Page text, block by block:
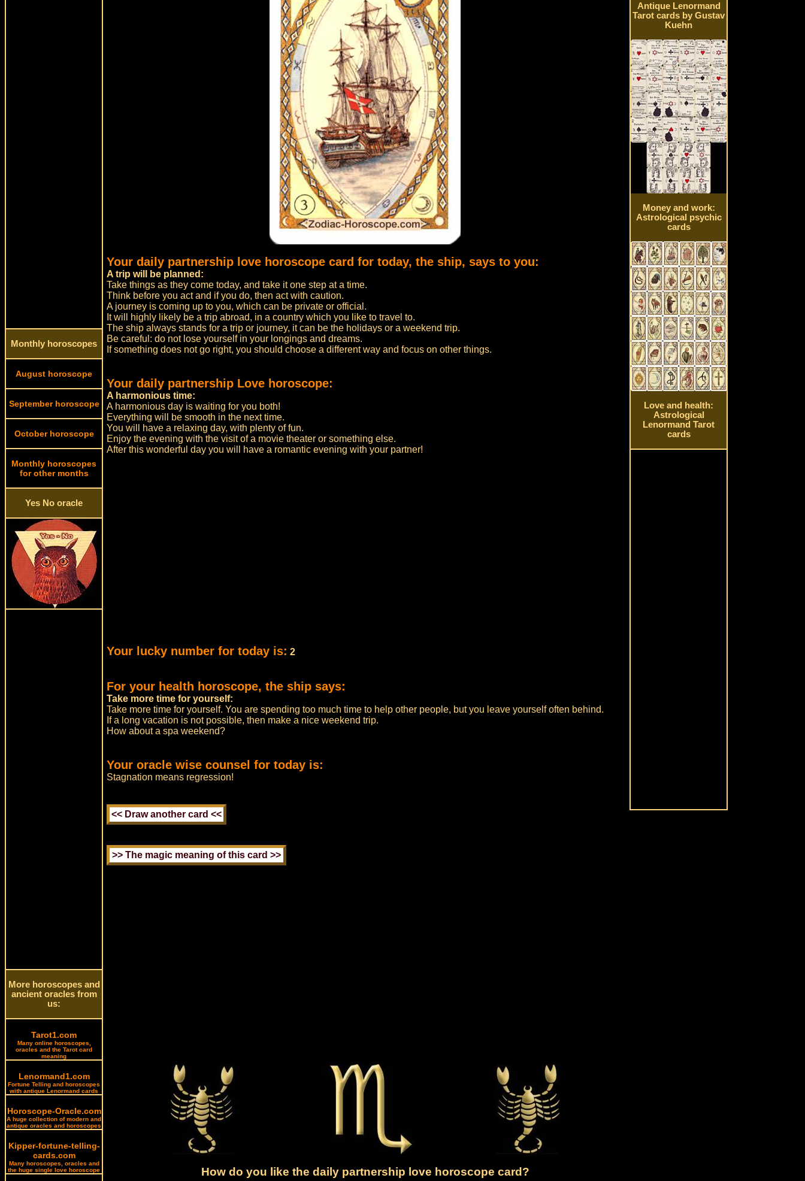
Monthly horoscopes
August horoscope
September horoscope
October horoscope
Monthly horoscopes
for other months
Yes No oracle
More horoscopes and
ancient oracles from
us:
Tarot1.com
Many online horoscopes,
oracles and the Tarot card
meaning
Lenormand1.com
Fortune Telling and horoscopes
with antique Lenormand cards
Horoscope-Oracle.com
A huge collection of modern and
antique oracles and horoscopes
Kipper-fortune-telling-
cards.com
Many horoscopes, oracles and
the huge single love horoscope
Your daily partnership love horoscope card for today, the ship, says to you:
A trip will be planned:
Take things as they come today, and take it one step at a time.
Think before you act and if you do, then act with caution.
A journey is coming up to you, which can be private or official.
It will highly likely be a trip abroad, in a country which you like to travel to.
The ship always stands for a trip or journey, it can be the holidays or a weekend trip.
Be careful: do not lose yourself in your longings and dreams.
If something does not go right, you should choose a different way and focus on other things.
Your daily partnership Love horoscope:
A harmonious time:
A harmonious day is waiting for you both!
Everything will be smooth in the next time.
You will have a relaxing day, with plenty of fun.
Enjoy the evening with the visit of a movie theater or something else.
After this wonderful day you will have a romantic evening with your partner!
Your lucky number for today is: 2
For your health horoscope, the ship says:
Take more time for yourself:
Take more time for yourself. You are spending too much time to help other people, but you leave yourself often behind.
If a long vacation is not possible, then make a nice weekend trip.
How about a spa weekend?
Your oracle wise counsel for today is:
Stagnation means regression!
How do you like the daily partnership love horoscope card?
Antique Lenormand
Tarot cards by Gustav
Kuehn
Money and work:
Astrological psychic
cards
Love and health:
Astrological
Lenormand Tarot
cards